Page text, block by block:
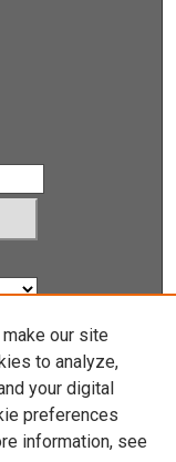
our site
to analyze,
your digital
preferences
information, see